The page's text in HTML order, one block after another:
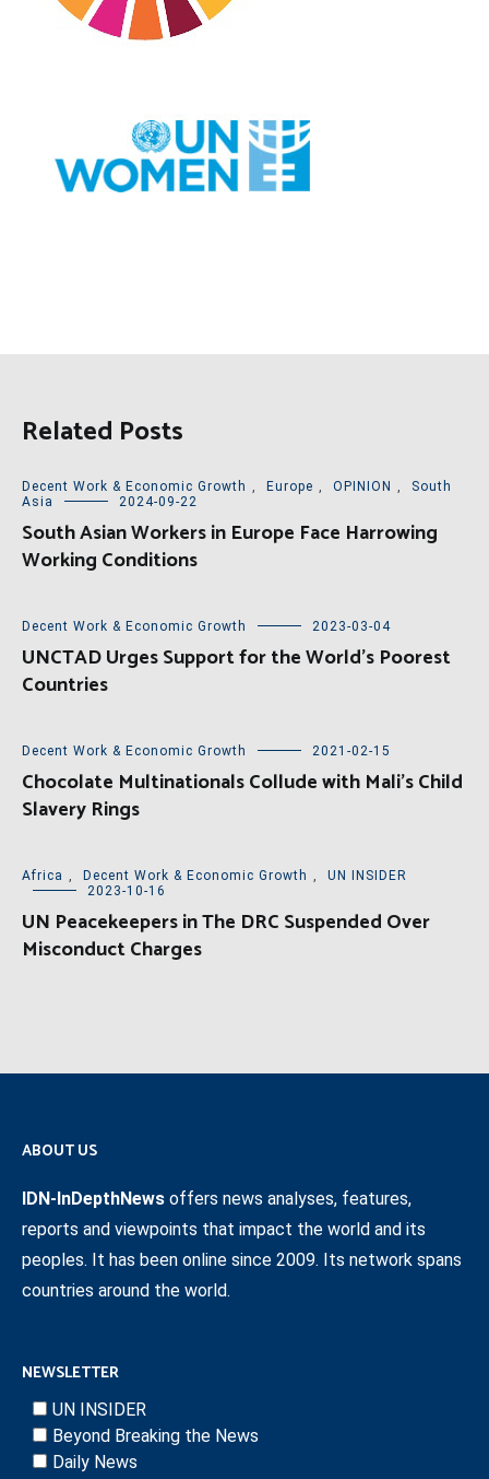
Related Posts
Decent Work & Economic Growth , Europe , OPINION ,
South
Asia
2024-09-22
South Asian Workers in Europe Face Harrowing
Working Conditions
Decent Work & Economic Growth 2023-03-04
UNCTAD Urges Support for the World’s Poorest
Countries
Decent Work & Economic Growth 2021-02-15
Chocolate Multinationals Collude with Mali’s Child
Slavery Rings
Africa , Decent Work & Economic Growth ,
UN INSIDER
2023-10-16
UN Peacekeepers in The DRC Suspended Over
Misconduct Charges
ABOUT US
IDN-InDepthNews offers news analyses, features,
reports and viewpoints that impact the world and its
peoples. It has been online since 2009. Its network spans
countries around the world.
NEWSLETTER
UN INSIDER
Beyond Breaking the News
Daily News